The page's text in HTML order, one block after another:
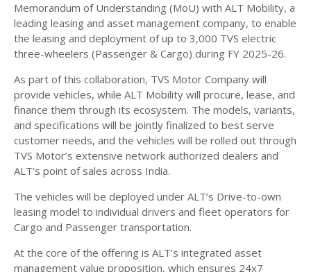
Memorandum of Understanding (MoU) with ALT Mobility, a
leading leasing and asset management company, to enable
the leasing and deployment of up to 3,000 TVS electric
three-wheelers (Passenger & Cargo) during FY 2025-26.
As part of this collaboration, TVS Motor Company will
provide vehicles, while ALT Mobility will procure, lease, and
finance them through its ecosystem. The models, variants,
and specifications will be jointly finalized to best serve
customer needs, and the vehicles will be rolled out through
TVS Motor’s extensive network authorized dealers and
ALT’s point of sales across India.
The vehicles will be deployed under ALT’s Drive-to-own
leasing model to individual drivers and fleet operators for
Cargo and Passenger transportation.
At the core of the offering is ALT’s integrated asset
management value proposition, which ensures 24x7